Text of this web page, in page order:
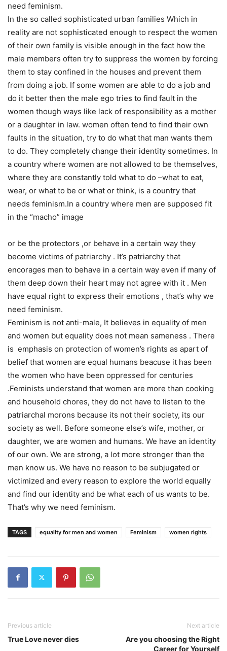
need feminism.
In the so called sophisticated urban families Which in
reality are not sophisticated enough to respect the women
of their own family is visible enough in the fact how the
male members often try to suppress the women by forcing
them to stay confined in the houses and prevent them
from doing a job. If some women are able to do a job and
do it better then the male ego tries to find fault in the
women though ways like lack of responsibility as a mother
or a daughter in law. women often tend to find their own
faults in the situation, try to do what that man wants them
to do. They completely change their identity sometimes. In
a country where women are not allowed to be themselves,
where they are constantly told what to do –what to eat,
wear, or what to be or what or think, is a country that
needs feminism.In a country where men are supposed fit
in the “macho” image
or be the protectors ,or behave in a certain way they
become victims of patriarchy . It’s patriarchy that
encorages men to behave in a certain way even if many of
them deep down their heart may not agree with it . Men
have equal right to express their emotions , that’s why we
need feminism.
Feminism is not anti-male, It believes in equality of men
and women but equality does not mean sameness . There
is emphasis on protection of women’s rights as apart of
belief that women are equal humans beacuse it has been
the women who have been oppressed for centuries
.Feminists understand that women are more than cooking
and household chores, they do not have to listen to the
patriarchal morons because its not their society, its our
society as well. Before someone else’s wife, mother, or
daughter, we are women and humans. We have an identity
of our own. We are strong, a lot more stronger than the
men know us. We have no reason to be subjugated or
victimized and every reason to explore the world equally
and find our identity and be what each of us wants to be.
That’s why we need feminism.
TAGS equality for men and women Feminism women rights
Previous article
True Love never dies
Next article
Are you choosing the Right
Career for Yourself